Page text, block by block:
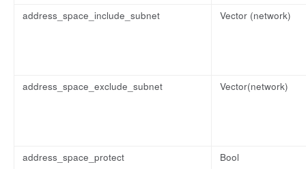
address_space_include_subnet Vector (network)
address_space_exclude_subnet Vector(network)
address_space_protect Bool